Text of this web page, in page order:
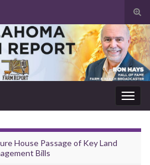
House Passage of Key Land
Bills